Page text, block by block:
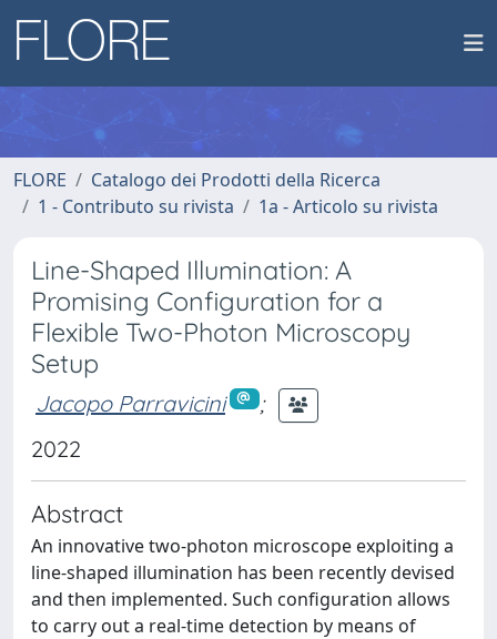
FLORE
Catalogo dei Prodotti della Ricerca
1 - Contributo su rivista
1a - Articolo su rivista
Line-Shaped Illumination: A
Promising Configuration for a
Flexible Two-Photon Microscopy
Setup
Jacopo Parravicini
;
2022
Abstract
An innovative two-photon microscope exploiting a
line-shaped illumination has been recently devised
and then implemented. Such configuration allows
to carry out a real-time detection by means of